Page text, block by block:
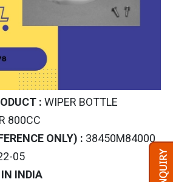
: WIPER BOTTLE
800CC
ONLY) : 38450M84000
05
INDIA